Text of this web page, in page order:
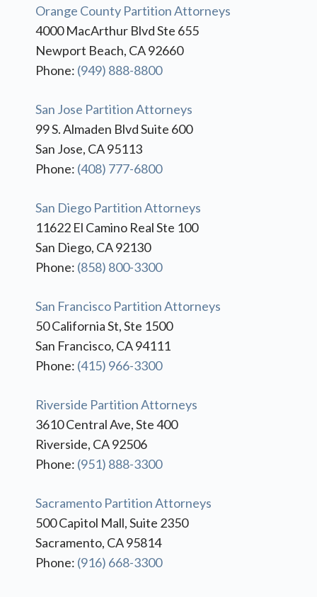
Orange County Partition Attorneys
4000 MacArthur Blvd Ste 655
Newport Beach, CA 92660
Phone: (949) 888-8800
San Jose Partition Attorneys
99 S. Almaden Blvd Suite 600
San Jose, CA 95113
Phone: (408) 777-6800
San Diego Partition Attorneys
11622 El Camino Real Ste 100
San Diego, CA 92130
Phone: (858) 800-3300
San Francisco Partition Attorneys
50 California St, Ste 1500
San Francisco, CA 94111
Phone: (415) 966-3300
Riverside Partition Attorneys
3610 Central Ave, Ste 400
Riverside, CA 92506
Phone: (951) 888-3300
Sacramento Partition Attorneys
500 Capitol Mall, Suite 2350
Sacramento, CA 95814
Phone: (916) 668-3300